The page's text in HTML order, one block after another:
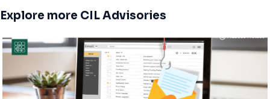
Explore more CIL Advisories